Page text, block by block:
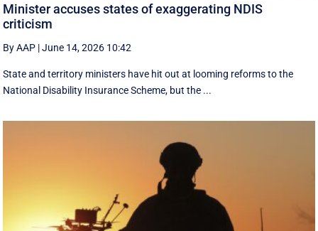
Minister accuses states of exaggerating NDIS
criticism
By AAP |June 14, 2026 10:42
State and territory ministers have hit out at looming reforms to the
National Disability Insurance Scheme, but the ...